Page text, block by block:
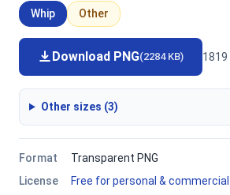
Whip Other
Download PNG(2284 KB) 1819
Other sizes (3)
Format
Transparent PNG
License
Free for personal &